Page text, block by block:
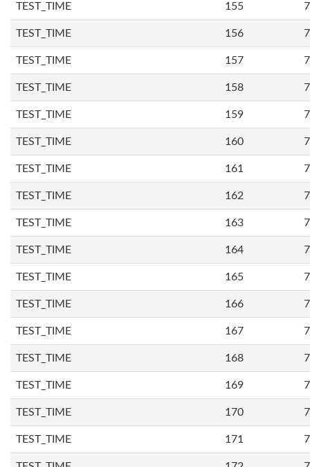
TEST_TIME 155
TEST_TIME 156
TEST_TIME 157
TEST_TIME 158
TEST_TIME 159
TEST_TIME 160
TEST_TIME 161
TEST_TIME 162
TEST_TIME 163
TEST_TIME 164
TEST_TIME 165
TEST_TIME 166
TEST_TIME 167
TEST_TIME 168
TEST_TIME 169
TEST_TIME 170
TEST_TIME 171